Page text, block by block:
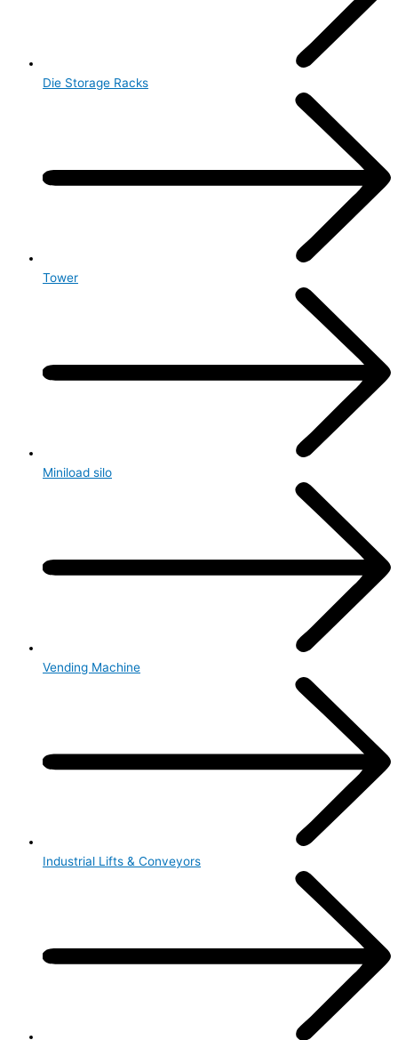
Die Storage Racks
Tower
Miniload silo
Vending Machine
Industrial Lifts & Conveyors